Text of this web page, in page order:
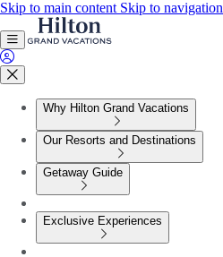
Skip to main content Skip to navigation
Why Hilton Grand Vacations
Our Resorts and Destinations
Getaway Guide
Exclusive Experiences